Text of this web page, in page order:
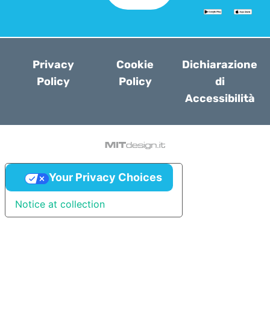
Privacy
Policy
Cookie
Policy
Dichiarazione
di
Accessibilità
Notice at collection
Your Privacy Choices